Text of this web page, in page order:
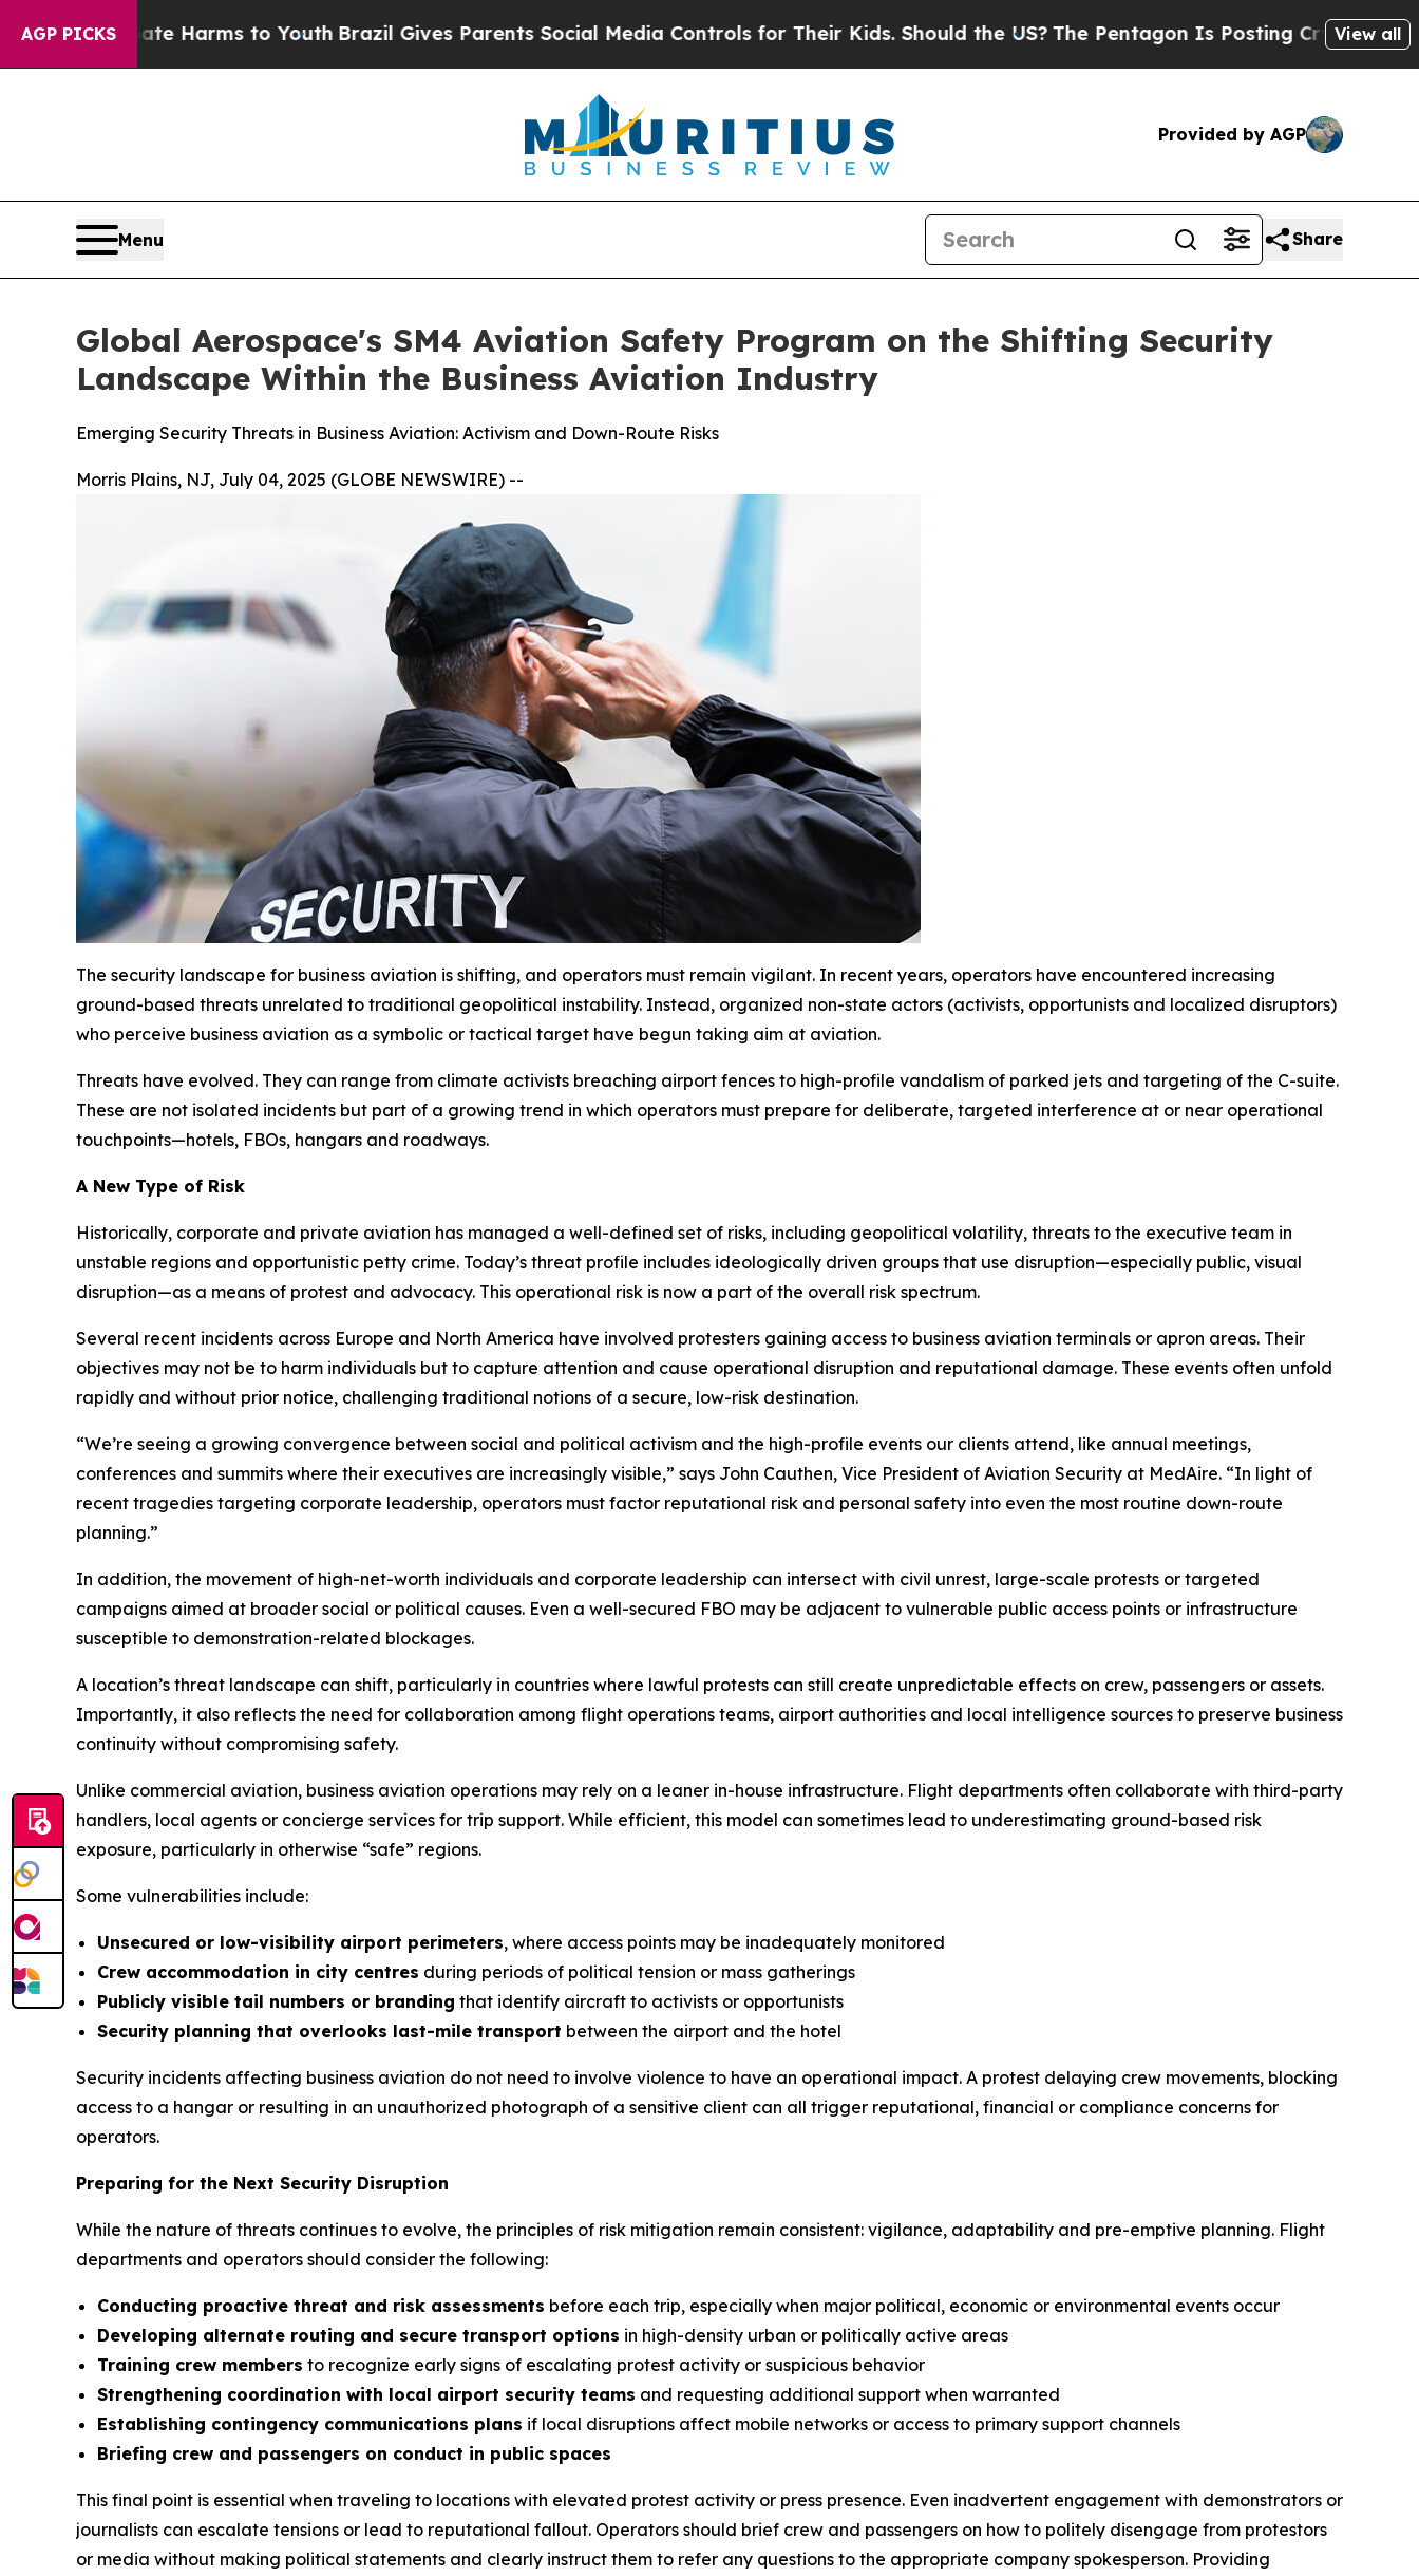
AGP PICKS
Harms to YouthBrazil Gives Parents Social Media Controls for Their Kids. Should the US?The Pentagon Is Posting Cryptic Biblical View all
Provided by AGP
Menu Share
Global Aerospace's SM4 Aviation Safety Program on the Shifting Security
Landscape Within the Business Aviation Industry
Emerging Security Threats in Business Aviation: Activism and Down-Route Risks
Morris Plains, NJ, July 04, 2025 (GLOBE NEWSWIRE) --
The security landscape for business aviation is shifting, and operators must remain vigilant. In recent years, operators have encountered increasing
ground-based threats unrelated to traditional geopolitical instability. Instead, organized non-state actors (activists, opportunists and localized disruptors)
who perceive business aviation as a symbolic or tactical target have begun taking aim at aviation.
Threats have evolved. They can range from climate activists breaching airport fences to high-profile vandalism of parked jets and targeting of the C-suite.
These are not isolated incidents but part of a growing trend in which operators must prepare for deliberate, targeted interference at or near operational
touchpoints—hotels, FBOs, hangars and roadways.
A New Type of Risk
Historically, corporate and private aviation has managed a well-defined set of risks, including geopolitical volatility, threats to the executive team in
unstable regions and opportunistic petty crime. Today’s threat profile includes ideologically driven groups that use disruption—especially public, visual
disruption—as a means of protest and advocacy. This operational risk is now a part of the overall risk spectrum.
Several recent incidents across Europe and North America have involved protesters gaining access to business aviation terminals or apron areas. Their
objectives may not be to harm individuals but to capture attention and cause operational disruption and reputational damage. These events often unfold
rapidly and without prior notice, challenging traditional notions of a secure, low-risk destination.
“We’re seeing a growing convergence between social and political activism and the high-profile events our clients attend, like annual meetings,
conferences and summits where their executives are increasingly visible,” says John Cauthen, Vice President of Aviation Security at MedAire. “In light of
recent tragedies targeting corporate leadership, operators must factor reputational risk and personal safety into even the most routine down-route
planning.”
In addition, the movement of high-net-worth individuals and corporate leadership can intersect with civil unrest, large-scale protests or targeted
campaigns aimed at broader social or political causes. Even a well-secured FBO may be adjacent to vulnerable public access points or infrastructure
susceptible to demonstration-related blockages.
A location’s threat landscape can shift, particularly in countries where lawful protests can still create unpredictable effects on crew, passengers or assets.
Importantly, it also reflects the need for collaboration among flight operations teams, airport authorities and local intelligence sources to preserve business
continuity without compromising safety.
Unlike commercial aviation, business aviation operations may rely on a leaner in-house infrastructure. Flight departments often collaborate with third-party
handlers, local agents or concierge services for trip support. While efficient, this model can sometimes lead to underestimating ground-based risk
exposure, particularly in otherwise “safe” regions.
Some vulnerabilities include:
Unsecured or low-visibility airport perimeters, where access points may be inadequately monitored
Crew accommodation in city centres during periods of political tension or mass gatherings
Publicly visible tail numbers or branding that identify aircraft to activists or opportunists
Security planning that overlooks last-mile transport between the airport and the hotel
Security incidents affecting business aviation do not need to involve violence to have an operational impact. A protest delaying crew movements, blocking
access to a hangar or resulting in an unauthorized photograph of a sensitive client can all trigger reputational, financial or compliance concerns for
operators.
Preparing for the Next Security Disruption
While the nature of threats continues to evolve, the principles of risk mitigation remain consistent: vigilance, adaptability and pre-emptive planning. Flight
departments and operators should consider the following:
Conducting proactive threat and risk assessments before each trip, especially when major political, economic or environmental events occur
Developing alternate routing and secure transport options in high-density urban or politically active areas
Training crew members to recognize early signs of escalating protest activity or suspicious behavior
Strengthening coordination with local airport security teams and requesting additional support when warranted
Establishing contingency communications plans if local disruptions affect mobile networks or access to primary support channels
Briefing crew and passengers on conduct in public spaces
This final point is essential when traveling to locations with elevated protest activity or press presence. Even inadvertent engagement with demonstrators or
journalists can escalate tensions or lead to reputational fallout. Operators should brief crew and passengers on how to politely disengage from protestors
or media without making political statements and clearly instruct them to refer any questions to the appropriate company spokesperson. Providing